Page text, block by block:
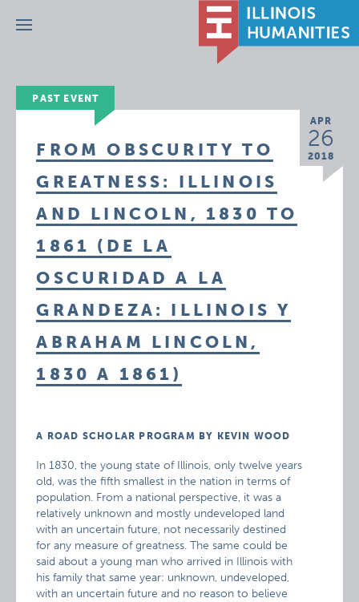
Menu
PAST EVENT
APR
26
2018
FROM OBSCURITY TO
GREATNESS: ILLINOIS
AND LINCOLN, 1830 TO
1861 (DE LA
OSCURIDAD A LA
GRANDEZA: ILLINOIS Y
ABRAHAM LINCOLN,
1830 A 1861)
A ROAD SCHOLAR PROGRAM BY KEVIN WOOD
In 1830, the young state of Illinois, only twelve years
old, was the fifth smallest in the nation in terms of
population. From a national perspective, it was a
relatively unknown and mostly undeveloped land
with an uncertain future, not necessarily destined
for any measure of greatness. The same could be
said about a young man who arrived in Illinois with
his family that same year: unknown, undeveloped,
with an uncertain future and no reason to believe